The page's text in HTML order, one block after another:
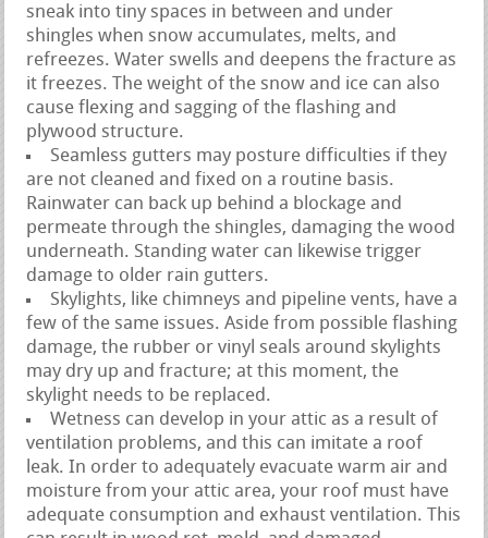
sneak into tiny spaces in between and under
shingles when snow accumulates, melts, and
refreezes. Water swells and deepens the fracture as
it freezes. The weight of the snow and ice can also
cause flexing and sagging of the flashing and
plywood structure.
Seamless gutters may posture difficulties if they
are not cleaned and fixed on a routine basis.
Rainwater can back up behind a blockage and
permeate through the shingles, damaging the wood
underneath. Standing water can likewise trigger
damage to older rain gutters.
Skylights, like chimneys and pipeline vents, have a
few of the same issues. Aside from possible flashing
damage, the rubber or vinyl seals around skylights
may dry up and fracture; at this moment, the
skylight needs to be replaced.
Wetness can develop in your attic as a result of
ventilation problems, and this can imitate a roof
leak. In order to adequately evacuate warm air and
moisture from your attic area, your roof must have
adequate consumption and exhaust ventilation. This